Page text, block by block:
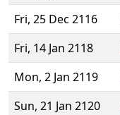
Fri, 25 Dec 2116
Fri, 14 Jan 2118
Mon, 2 Jan 2119
Sun, 21 Jan 2120